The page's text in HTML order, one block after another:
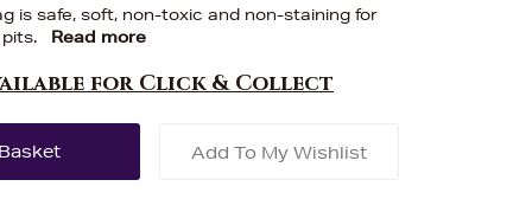
is safe, soft, non-toxic and non-staining for
Read more
for Click & Collect
Add To My Wishlist